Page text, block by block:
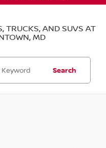
TRUCKS, AND SUVS AT
MD
Search